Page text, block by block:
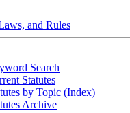
and Rules
Search
Statutes
by Topic (Index)
Archive